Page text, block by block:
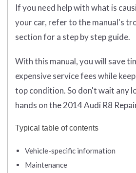
If you need help with what is
your car, refer to the manual's
section for a step by step guide.
With this manual, you will save
expensive service fees while
top condition. So don't wait any
hands on the 2014 Audi R8
Typical table of contents
Vehicle-specific information
Maintenance